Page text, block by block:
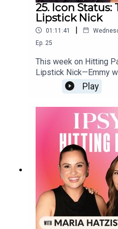
25. Icon Status:
Lipstick Nick
01:11:41 |
Ep. 25
This week on Hitting
Lipstick Nick—Emmy
legend, and Sr.
@elfcosmetics.
generation of artists.
Play